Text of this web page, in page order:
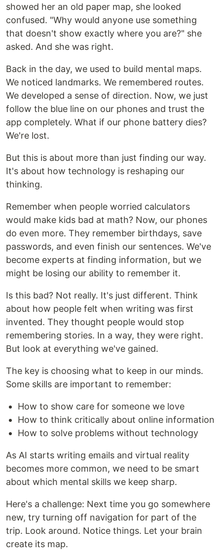
showed her an old paper map, she looked
confused. "Why would anyone use something
that doesn't show exactly where you are?" she
asked. And she was right.
Back in the day, we used to build mental maps.
We noticed landmarks. We remembered routes.
We developed a sense of direction. Now, we just
follow the blue line on our phones and trust the
app completely. What if our phone battery dies?
We're lost.
But this is about more than just finding our way.
It's about how technology is reshaping our
thinking.
Remember when people worried calculators
would make kids bad at math? Now, our phones
do even more. They remember birthdays, save
passwords, and even finish our sentences. We've
become experts at finding information, but we
might be losing our ability to remember it.
Is this bad? Not really. It's just different. Think
about how people felt when writing was first
invented. They thought people would stop
remembering stories. In a way, they were right.
But look at everything we've gained.
The key is choosing what to keep in our minds.
Some skills are important to remember:
How to show care for someone we love
How to think critically about online information
How to solve problems without technology
As AI starts writing emails and virtual reality
becomes more common, we need to be smart
about which mental skills we keep sharp.
Here's a challenge: Next time you go somewhere
new, try turning off navigation for part of the
trip. Look around. Notice things. Let your brain
create its map.